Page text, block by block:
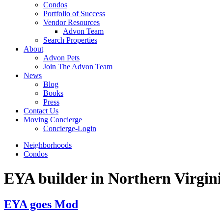
Condos
Portfolio of Success
Vendor Resources
Advon Team
Search Properties
About
Advon Pets
Join The Advon Team
News
Blog
Books
Press
Contact Us
Moving Concierge
Concierge-Login
Neighborhoods
Condos
EYA builder in Northern
EYA goes Mod